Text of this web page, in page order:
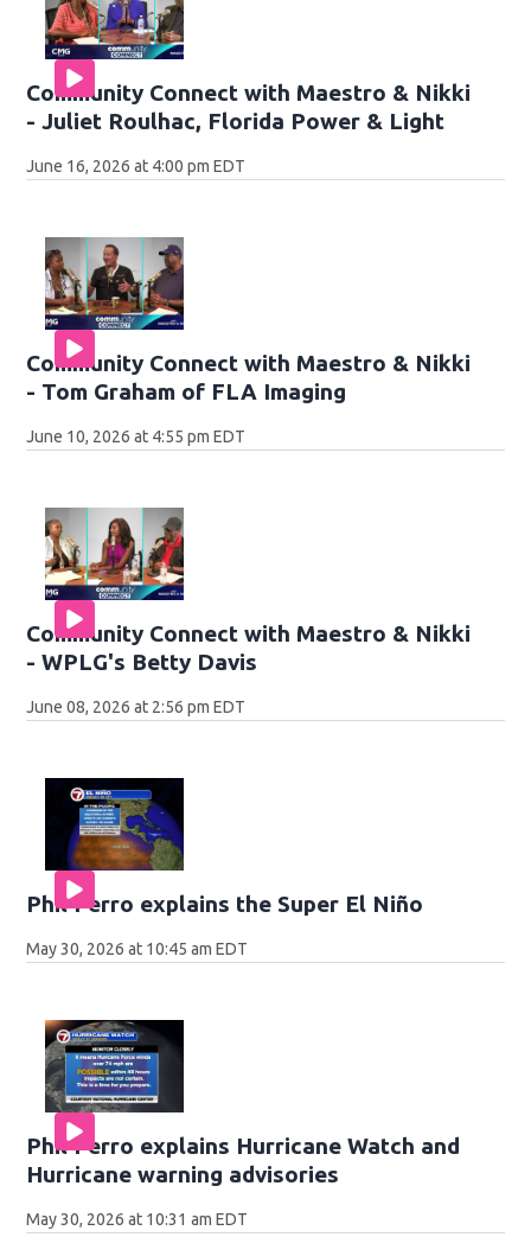
Community Connect with Maestro & Nikki
- Juliet Roulhac, Florida Power & Light
June 16, 2026 at 4:00 pm EDT
Community Connect with Maestro & Nikki
- Tom Graham of FLA Imaging
June 10, 2026 at 4:55 pm EDT
Community Connect with Maestro & Nikki
- WPLG's Betty Davis
June 08, 2026 at 2:56 pm EDT
Phil Ferro explains the Super El Niño
May 30, 2026 at 10:45 am EDT
Phil Ferro explains Hurricane Watch and
Hurricane warning advisories
May 30, 2026 at 10:31 am EDT